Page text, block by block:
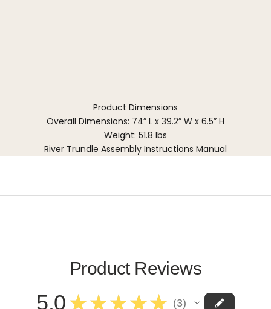
Product Dimensions
Overall Dimensions: 74” L x 39.2” W x 6.5” H
Weight: 51.8 lbs
River Trundle Assembly Instructions Manual
Product Reviews
5.0 ★ ★ ★ ★ ★ 3
3